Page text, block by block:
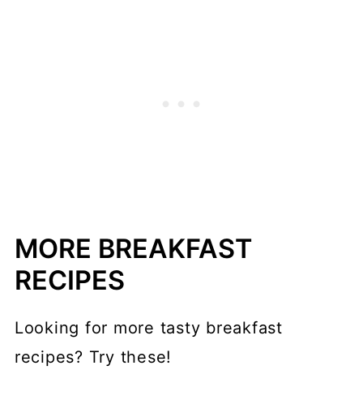
MORE BREAKFAST
RECIPES
Looking for more tasty breakfast
recipes? Try these!